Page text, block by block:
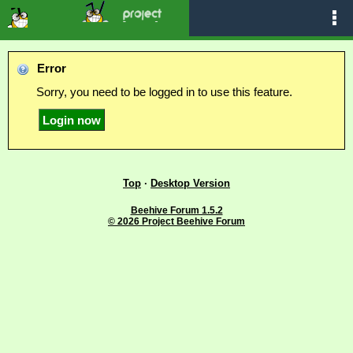
Error
Sorry, you need to be logged in to use this feature.
Top · Desktop Version
Beehive Forum 1.5.2
© 2026 Project Beehive Forum